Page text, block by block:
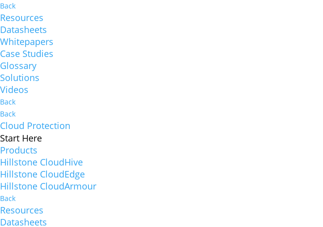
Back
Resources
Datasheets
Whitepapers
Case Studies
Glossary
Solutions
Videos
Back
Back
Cloud Protection
Start Here
Products
Hillstone CloudHive
Hillstone CloudEdge
Hillstone CloudArmour
Back
Resources
Datasheets